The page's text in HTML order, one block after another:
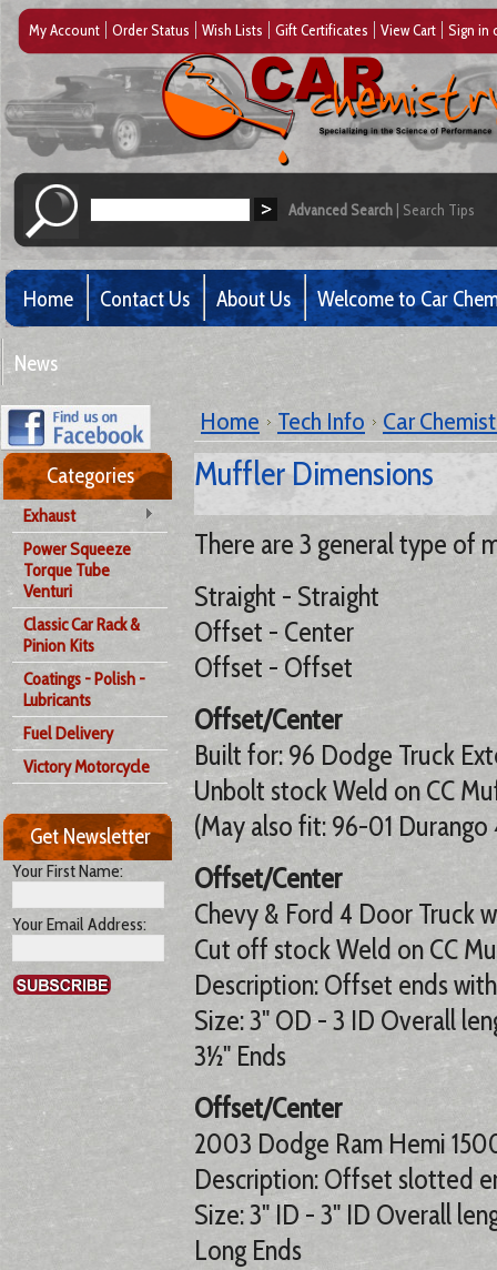
My Account Order Status Wish Lists Gift Certificates View Cart Sign in
Advanced Search Search Tips
Home Contact Us About Us Welcome to Car
News
Categories
Exhaust
Power Squeeze
Torque Tube
Venturi
Classic Car Rack &
Pinion Kits
Coatings - Polish -
Lubricants
Fuel Delivery
Victory Motorcycle
Get Newsletter
Your First Name:
Your Email Address:
Home Tech Info Car
Muffler Dimensions
There are 3 general type of
Straight - Straight
Offset - Center
Offset - Offset
Offset/Center
Built for: 96 Dodge Truck
Unbolt stock Weld on CC
(May also fit: 96-01
Offset/Center
Chevy & Ford 4 Door Truck
Cut off stock Weld on CC
Description: Offset ends
Size: 3" OD - 3 ID Overall
3½" Ends
Offset/Center
2003 Dodge Ram Hemi
Description: Offset slotted
Size: 3" ID - 3" ID Overall
Long Ends